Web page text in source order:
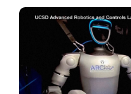
Image